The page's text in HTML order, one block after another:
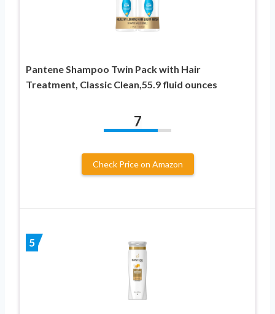
Pantene Shampoo Twin Pack with Hair
Treatment, Classic Clean,55.9 fluid ounces
7
Check Price on Amazon
5